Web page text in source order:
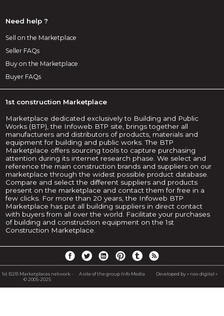
Need help ?
Sell on the Marketplace
Seller FAQs
Buy on the Marketplace
Buyer FAQs
1st construction Marketplace
Marketplace dedicated exclusively to Building and Public
Works (BTP), the Infoweb BTP site, brings together all
manufacturers and distributors of products, materials and
equipment for building and public works. The BTP
Marketplace offers sourcing tools to capture purchasing
attention during its internet research phase. We select and
reference the main construction brands and suppliers on our
marketplace through the widest possible product database.
Compare and select the different suppliers and products
present on the marketplace and contact them for free in a
few clicks. For more than 20 years, the Infoweb BTP
Marketplace has put all building suppliers in direct contact
with buyers from all over the world. Facilitate your purchases
of building and construction equipment on the 1st
Construction Marketplace.
1st B2B Marketplaces network -
© 2005-2025
A site of the group Info Media Developed by « nox digital »